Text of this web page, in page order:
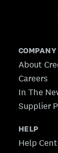
About
Careers
In The
Supplier
HELP
Help